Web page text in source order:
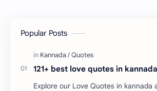
Popular Posts
121+ best love quotes in kannada
Explore our Love Quotes in kannada